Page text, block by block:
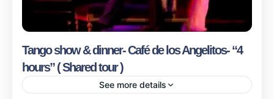
Tango show & dinner- Café de los Angelitos- “4
hours” ( Shared tour )
See more details